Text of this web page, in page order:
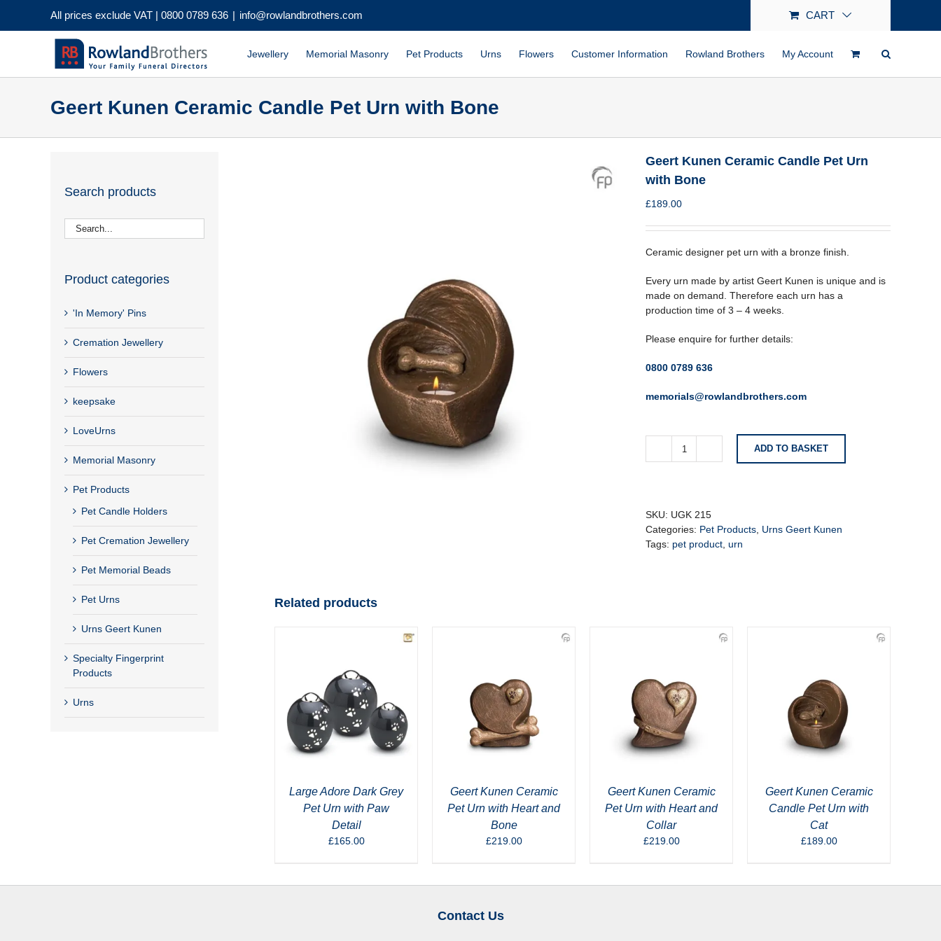
All prices exclude VAT | 0800 0789 636 | info@rowlandbrothers.com CART
Jewellery Memorial Masonry Pet Products Urns Flowers Customer Information Rowland Brothers My Account
Geert Kunen Ceramic Candle Pet Urn with Bone
Geert Kunen Ceramic Candle Pet Urn
with Bone
£189.00
Ceramic designer pet urn with a bronze finish.
Every urn made by artist Geert Kunen is unique and is
made on demand. Therefore each urn has a
production time of 3 – 4 weeks.
Please enquire for further details:
0800 0789 636
memorials@rowlandbrothers.com
Geert
Pet
Urn
with
ADD TO BASKET
SKU: UGK 215
Categories: Pet Products Urns Geert Kunen
Tags: pet product urn
Related products
Large Adore Dark Grey
Pet Urn with Paw
Detail
£165.00
Geert Kunen Ceramic
Pet Urn with Heart and
Bone
£219.00
Geert Kunen Ceramic
Pet Urn with Heart and
Collar
£219.00
Geert Kunen Ceramic
Candle Pet Urn with
Cat
£189.00
Search products
Product categories
'In Memory' Pins
Cremation Jewellery
Flowers
keepsake
LoveUrns
Memorial Masonry
Pet Products
Pet Candle Holders
Pet Cremation Jewellery
Pet Memorial Beads
Pet Urns
Urns Geert Kunen
Specialty Fingerprint
Products
Urns
Contact Us